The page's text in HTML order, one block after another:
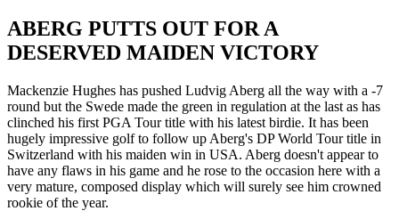
ABERG PUTTS OUT FOR A
DESERVED MAIDEN VICTORY
Mackenzie Hughes has pushed Ludvig Aberg all the way with a -7
round but the Swede made the green in regulation at the last as has
clinched his first PGA Tour title with his latest birdie. It has been
hugely impressive golf to follow up Aberg's DP World Tour title in
Switzerland with his maiden win in USA. Aberg doesn't appear to
have any flaws in his game and he rose to the occasion here with a
very mature, composed display which will surely see him crowned
rookie of the year.